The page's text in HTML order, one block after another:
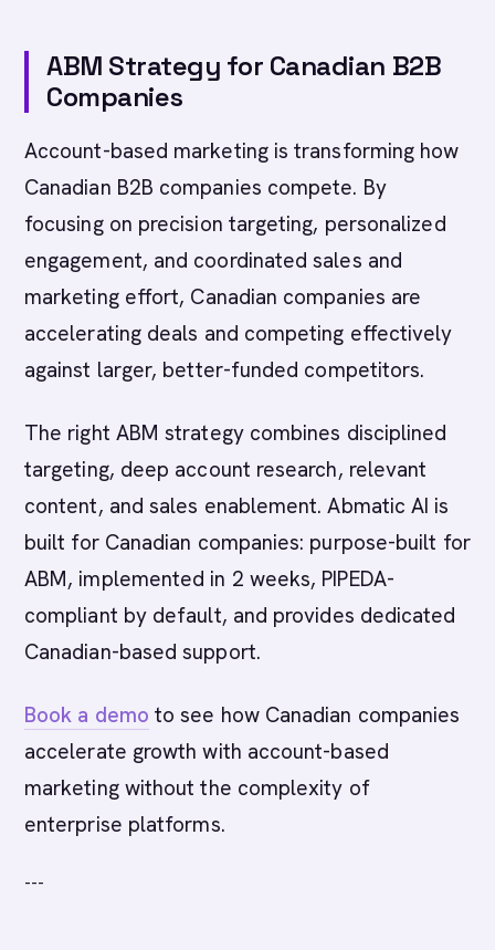
ABM Strategy for Canadian B2B
Companies
Account-based marketing is transforming how
Canadian B2B companies compete. By
focusing on precision targeting, personalized
engagement, and coordinated sales and
marketing effort, Canadian companies are
accelerating deals and competing effectively
against larger, better-funded competitors.
The right ABM strategy combines disciplined
targeting, deep account research, relevant
content, and sales enablement. Abmatic AI is
built for Canadian companies: purpose-built for
ABM, implemented in 2 weeks, PIPEDA-
compliant by default, and provides dedicated
Canadian-based support.
Book a demo to see how Canadian companies
accelerate growth with account-based
marketing without the complexity of
enterprise platforms.
---